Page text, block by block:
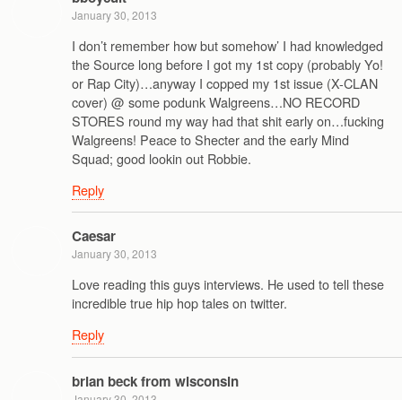
January 30, 2013
I don’t remember how but somehow’ I had knowledged
the Source long before I got my 1st copy (probably Yo!
or Rap City)…anyway I copped my 1st issue (X-CLAN
cover) @ some podunk Walgreens…NO RECORD
STORES round my way had that shit early on…fucking
Walgreens! Peace to Shecter and the early Mind
Squad; good lookin out Robbie.
Reply
Caesar
January 30, 2013
Love reading this guys interviews. He used to tell these
incredible true hip hop tales on twitter.
Reply
brian beck from wisconsin